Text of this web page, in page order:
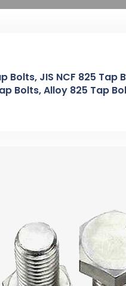
JIS NCF 825 Tap
Bolts, Alloy 825 Tap